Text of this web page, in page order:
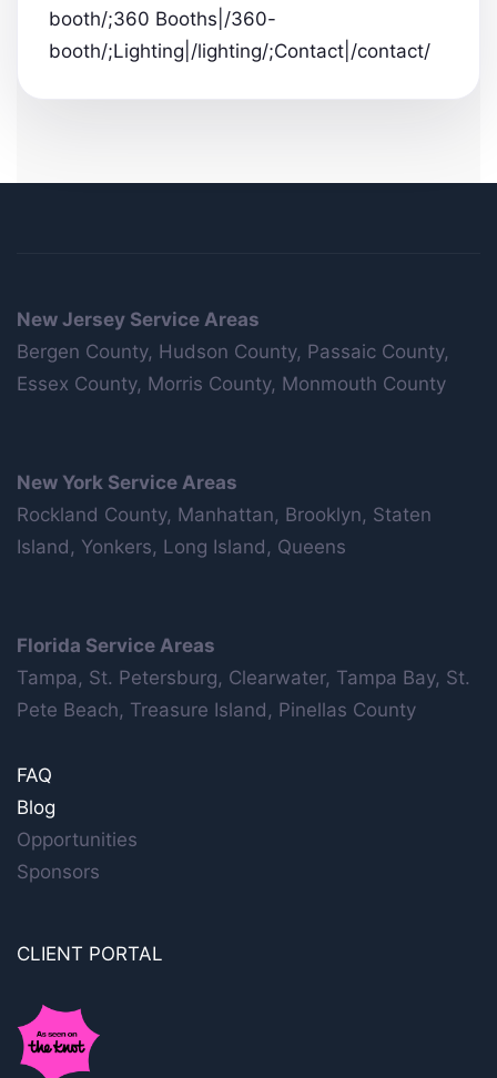
booth/;360 Booths|/360-
booth/;Lighting|/lighting/;Contact|/contact/
New Jersey Service Areas
Bergen County, Hudson County, Passaic County,
Essex County, Morris County, Monmouth County
New York Service Areas
Rockland County, Manhattan, Brooklyn, Staten
Island, Yonkers, Long Island, Queens
Florida Service Areas
Tampa, St. Petersburg, Clearwater, Tampa Bay, St.
Pete Beach, Treasure Island, Pinellas County
FAQ
Blog
Opportunities
Sponsors
CLIENT PORTAL